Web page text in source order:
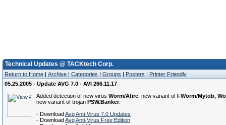
Technical Updates @ TACKtech Corp.
Return to Home | Archive | Categories | Groups | Posters | Printer Friendly
05.25.2005 - Update AVG 7.0 - AVI 266.11.17
Added detection of new virus Worm/Afire , new variant of I-Worm/Mytob,
new variant of trojan PSW.Banker.
- DownloadAvg Anti-Virus 7.0 Updates
- DownloadAvg Anti-Virus Free Edition